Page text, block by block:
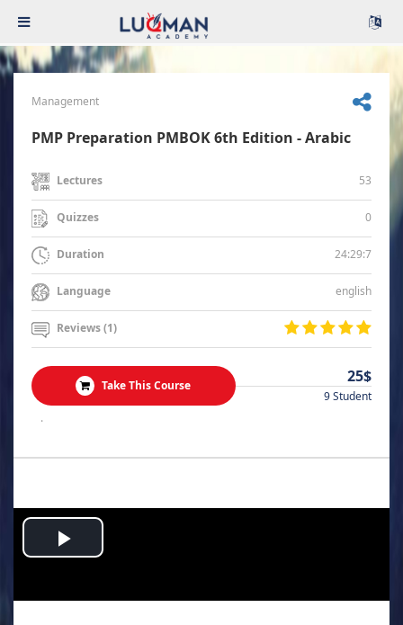
Management
PMP Preparation PMBOK 6th Edition - Arabic
Lectures 53
Quizzes 0
Duration 24:29:7
Language english
Reviews (1)
Take This Course 25$
9 Student
.
Play
Video